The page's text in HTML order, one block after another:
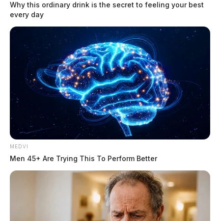
Detector.io: AI Detector Made for the
AI Mess We Live In
by The Guardian
May 21, 2026
College writing feels different now. You draft your own paper, run a
grammar check, maybe use AI to brainstorm, and suddenly the whole
thing feels risky.
Why this ordinary drink is the secret to feeling your best
every day
MEDVI
Men 45+ Are Trying This To Perform Better